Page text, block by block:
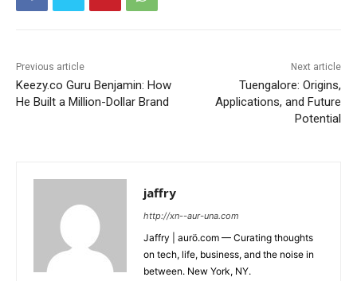
Previous article
Keezy.co Guru Benjamin: How
He Built a Million-Dollar Brand
Next article
Tuengalore: Origins,
Applications, and Future
Potential
jaffry
http://xn--aur-una.com
Jaffry | aurö.com — Curating thoughts
on tech, life, business, and the noise in
between. New York, NY.